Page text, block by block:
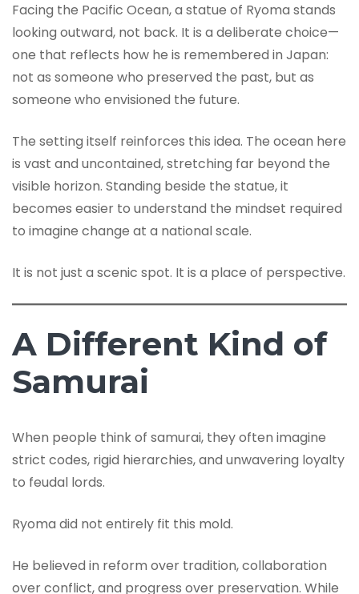
Facing the Pacific Ocean, a statue of Ryoma stands
looking outward, not back. It is a deliberate choice—
one that reflects how he is remembered in Japan:
not as someone who preserved the past, but as
someone who envisioned the future.
The setting itself reinforces this idea. The ocean here
is vast and uncontained, stretching far beyond the
visible horizon. Standing beside the statue, it
becomes easier to understand the mindset required
to imagine change at a national scale.
It is not just a scenic spot. It is a place of perspective.
A Different Kind of
Samurai
When people think of samurai, they often imagine
strict codes, rigid hierarchies, and unwavering loyalty
to feudal lords.
Ryoma did not entirely fit this mold.
He believed in reform over tradition, collaboration
over conflict, and progress over preservation. While